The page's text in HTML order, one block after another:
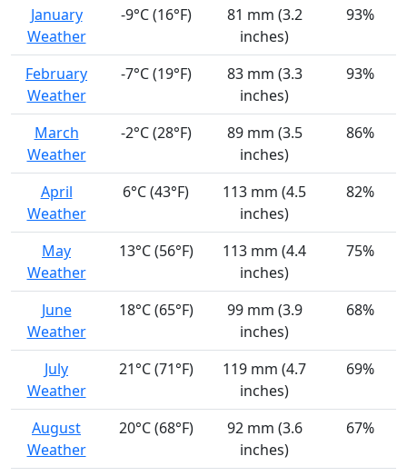
January
Weather
-9°C (16°F)
81 mm (3.2
inches)
93%
February
Weather
-7°C (19°F)
83 mm (3.3
inches)
93%
March
Weather
-2°C (28°F)
89 mm (3.5
inches)
86%
April
Weather
6°C (43°F)
113 mm (4.5
inches)
82%
May
Weather
13°C (56°F)
113 mm (4.4
inches)
75%
June
Weather
18°C (65°F)
99 mm (3.9
inches)
68%
July
Weather
21°C (71°F)
119 mm (4.7
inches)
69%
August
Weather
20°C (68°F)
92 mm (3.6
inches)
67%